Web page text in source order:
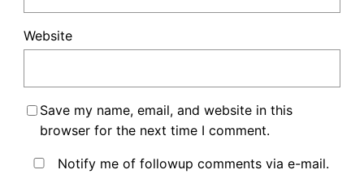
Website
Save my name, email, and website in this
browser for the next time I comment.
Notify me of followup comments via e-mail.